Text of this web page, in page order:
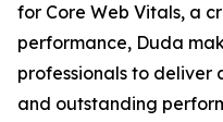
for Core Web Vitals, a
performance, Duda
professionals to deliver
and outstanding